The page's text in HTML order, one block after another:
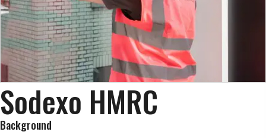
Sodexo HMRC
Background